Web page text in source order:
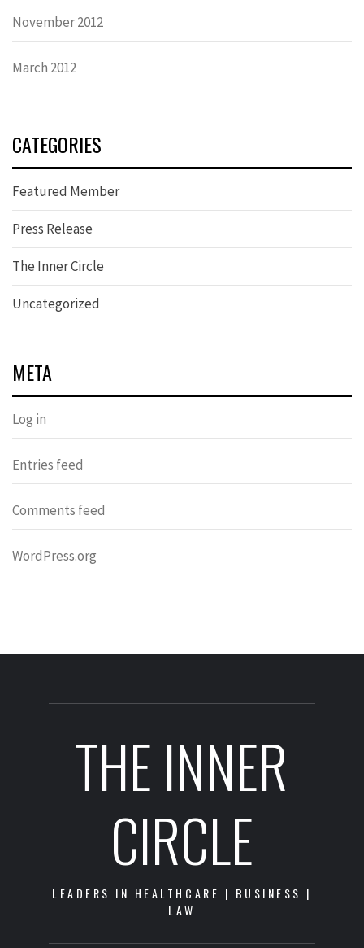
November 2012
March 2012
CATEGORIES
Featured Member
Press Release
The Inner Circle
Uncategorized
META
Log in
Entries feed
Comments feed
WordPress.org
THE INNER
CIRCLE
LEADERS IN HEALTHCARE | BUSINESS |
LAW